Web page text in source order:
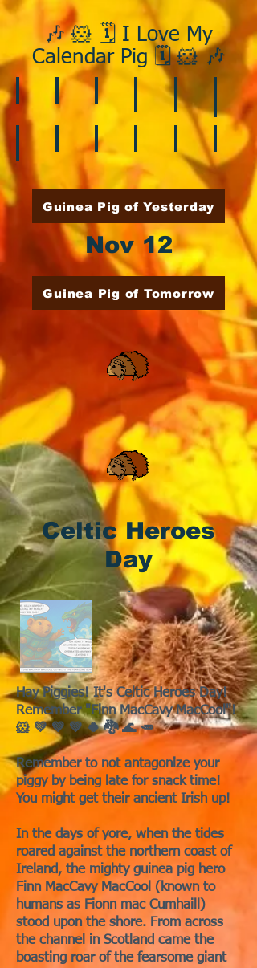
🎶 🐹 🗓️ I Love My
Calendar Pig 🗓️ 🐹 🎶
❄️ January❤️ February
☘️ March
🐇 April 🌷 May 🏵️
🍉 July
🌞 August🍎 September
🎃 October🦃 November
🎄
Guinea Pig of Yesterday
Nov 12
Guinea Pig of Tomorrow
Celtic Heroes
Day
Hay Piggies! It's Celtic Heroes Day!
Remember "Finn MacCavy MacCool"!
🐹 💚 💚 💚 🍀 🐉 🌊 🥕
Remember to not antagonize your
piggy by being late for snack time!
You might get their ancient Irish up!
In the days of yore, when the tides
roared against the northern coast of
Ireland, the mighty guinea pig hero
Finn MacCavy MacCool (known to
humans as Fionn mac Cumhaill)
stood upon the shore. From across
the channel in Scotland came the
boasting roar of the fearsome giant